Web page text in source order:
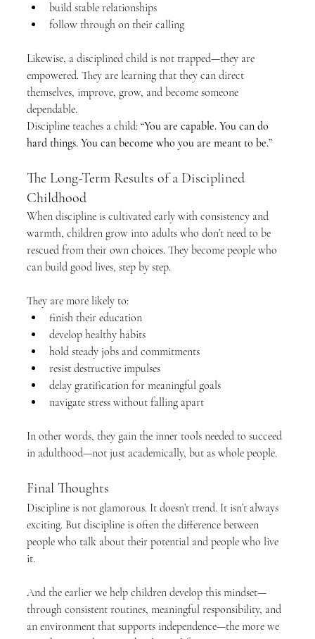
build stable relationships
follow through on their calling
Likewise, a disciplined child is not trapped—they are
empowered. They are learning that they can direct
themselves, improve, grow, and become someone
dependable.
Discipline teaches a child: “You are capable. You can do
hard things. You can become who you are meant to be.”
The Long-Term Results of a Disciplined
Childhood
When discipline is cultivated early with consistency and
warmth, children grow into adults who don’t need to be
rescued from their own choices. They become people who
can build good lives, step by step.
They are more likely to:
finish their education
develop healthy habits
hold steady jobs and commitments
resist destructive impulses
delay gratification for meaningful goals
navigate stress without falling apart
In other words, they gain the inner tools needed to succeed
in adulthood—not just academically, but as whole people.
Final Thoughts
Discipline is not glamorous. It doesn’t trend. It isn’t always
exciting. But discipline is often the difference between
people who talk about their potential and people who live
it.
And the earlier we help children develop this mindset—
through consistent routines, meaningful responsibility, and
an environment that supports independence—the more we